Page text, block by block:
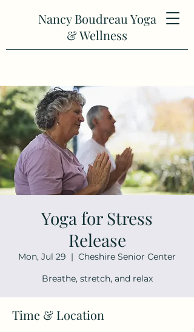
Nancy Boudreau Yoga
& Wellness
Yoga for Stress
Release
Mon, Jul 29
  |
Cheshire Senior Center
Breathe, stretch, and relax
Time & Location